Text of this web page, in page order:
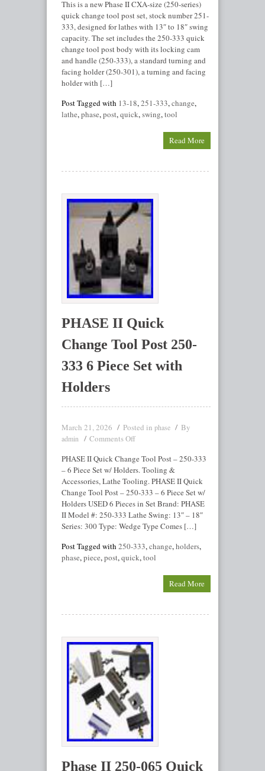
This is a new Phase II CXA-size (250-series)
quick change tool post set, stock number 251-
333, designed for lathes with 13″ to 18″ swing
capacity. The set includes the 250-333 quick
change tool post body with its locking cam
and handle (250-333), a standard turning and
facing holder (250-301), a turning and facing
holder with […]
Post Tagged with 13-18,251-333,change,
lathe,phase,post,quick,swing,tool
Read More
PHASE II Quick
Change Tool Post 250-
333 6 Piece Set with
Holders
March 21, 2026 Posted in phase By
admin
Comments Off
PHASE II Quick Change Tool Post – 250-333
– 6 Piece Set w/ Holders. Tooling &
Accessories, Lathe Tooling. PHASE II Quick
Change Tool Post – 250-333 – 6 Piece Set w/
Holders USED 6 Pieces in Set Brand: PHASE
II Model #: 250-333 Lathe Swing: 13″ – 18″
Series: 300 Type: Wedge Type Comes […]
Post Tagged with 250-333,change,holders,
phase,piece,post,quick,tool
Read More
Phase II 250-065 Quick